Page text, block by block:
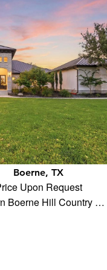
Boerne, TX
Upon Request
Boerne Hill Country …